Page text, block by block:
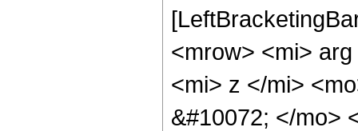
<mrow> <mi>
<mi> z </mi>
&#10072; </mo>